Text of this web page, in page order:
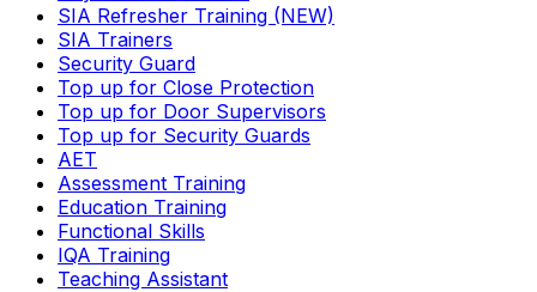
SIA Refresher Training (NEW)
SIA Trainers
Security Guard
Top up for Close Protection
Top up for Door Supervisors
Top up for Security Guards
AET
Assessment Training
Education Training
Functional Skills
IQA Training
Teaching Assistant